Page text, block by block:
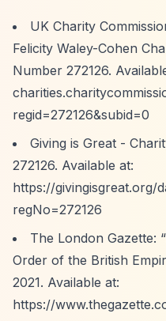
UK Charity
Felicity Waley-Cohen
Number 272126.
regid=272126&subid=0
Giving is Great -
272126. Available at:
https://givingisgreat.org/
regNo=272126
The London Gazette:
Order of the British
2021. Available at:
https://